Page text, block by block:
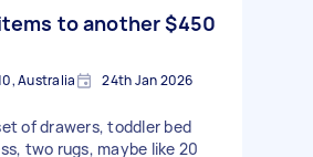
to another$450
Australia 24th Jan 2026
of drawers, toddler bed
two rugs, maybe like 20